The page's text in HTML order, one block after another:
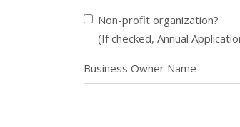
Non-profit organization?
(If checked, Annual
Business Owner Name